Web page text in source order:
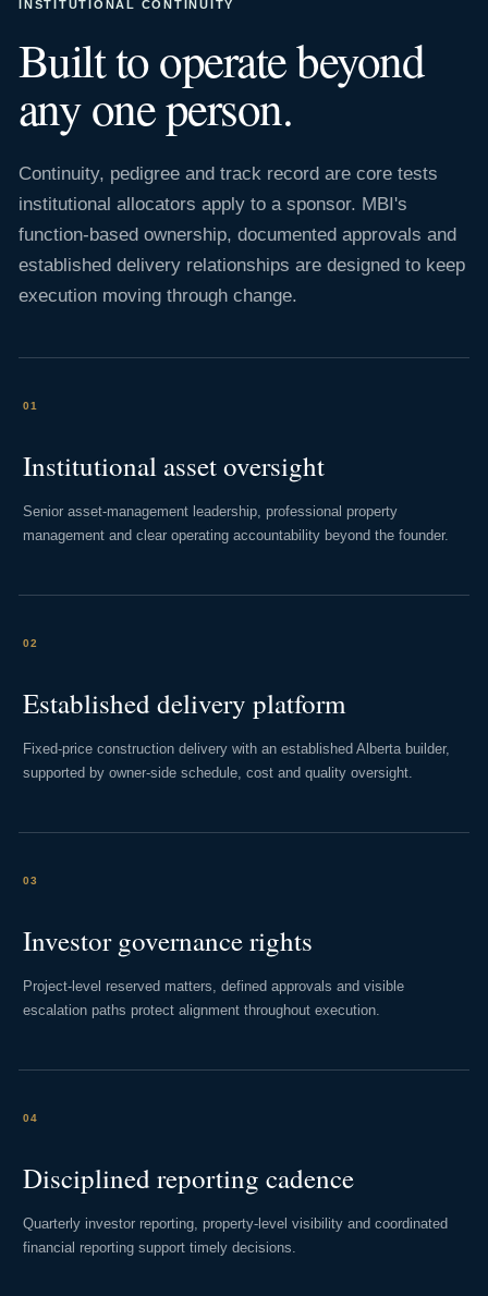
INSTITUTIONAL CONTINUITY
Built to operate beyond
any one person.
Continuity, pedigree and track record are core tests
institutional allocators apply to a sponsor. MBI's
function-based ownership, documented approvals and
established delivery relationships are designed to keep
execution moving through change.
01
Institutional asset oversight
Senior asset-management leadership, professional property
management and clear operating accountability beyond the founder.
02
Established delivery platform
Fixed-price construction delivery with an established Alberta builder,
supported by owner-side schedule, cost and quality oversight.
03
Investor governance rights
Project-level reserved matters, defined approvals and visible
escalation paths protect alignment throughout execution.
04
Disciplined reporting cadence
Quarterly investor reporting, property-level visibility and coordinated
financial reporting support timely decisions.